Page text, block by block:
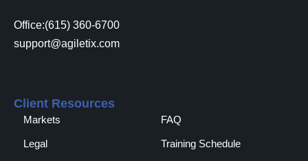
Office:(615) 360-6700
support@agiletix.com
Client Resources
Markets FAQ
Legal Training Schedule